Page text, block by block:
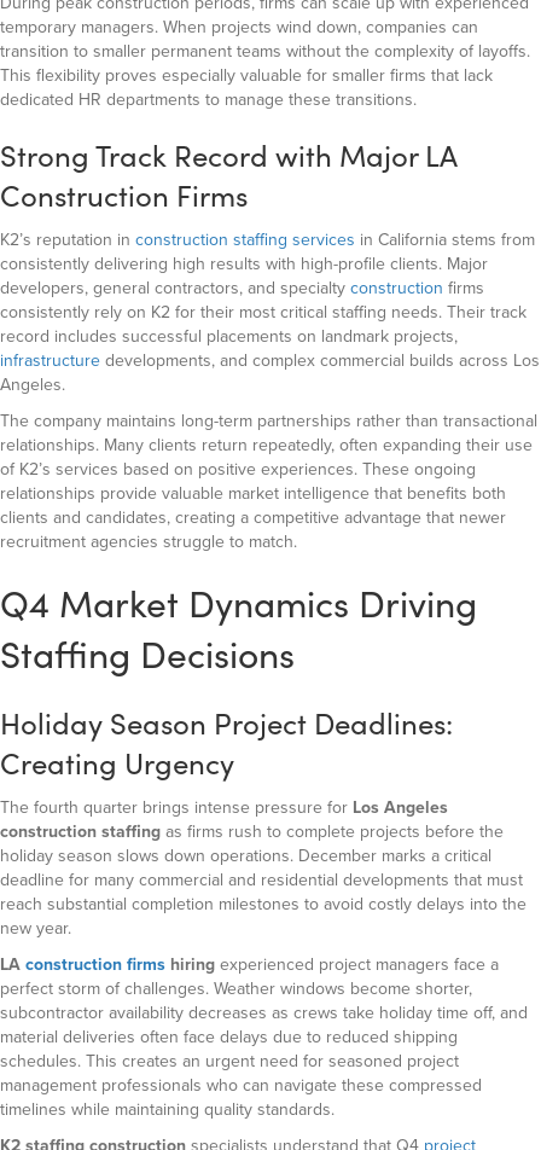
temporary managers. When projects wind down, companies can
transition to smaller permanent teams without the complexity of layoffs.
This flexibility proves especially valuable for smaller firms that lack
dedicated HR departments to manage these transitions.
Strong Track Record with Major LA
Construction Firms
K2’s reputation in construction staffing services in California stems from
consistently delivering high results with high-profile clients. Major
developers, general contractors, and specialty construction firms
consistently rely on K2 for their most critical staffing needs. Their track
record includes successful placements on landmark projects,
infrastructure developments, and complex commercial builds across Los
Angeles.
The company maintains long-term partnerships rather than transactional
relationships. Many clients return repeatedly, often expanding their use
of K2’s services based on positive experiences. These ongoing
relationships provide valuable market intelligence that benefits both
clients and candidates, creating a competitive advantage that newer
recruitment agencies struggle to match.
Q4 Market Dynamics Driving
Staffing Decisions
Holiday Season Project Deadlines:
Creating Urgency
The fourth quarter brings intense pressure for Los Angeles
construction staffing as firms rush to complete projects before the
holiday season slows down operations. December marks a critical
deadline for many commercial and residential developments that must
reach substantial completion milestones to avoid costly delays into the
new year.
LA construction firms hiring experienced project managers face a
perfect storm of challenges. Weather windows become shorter,
subcontractor availability decreases as crews take holiday time off, and
material deliveries often face delays due to reduced shipping
schedules. This creates an urgent need for seasoned project
management professionals who can navigate these compressed
timelines while maintaining quality standards.
K2 staffing construction specialists understand that Q4 project